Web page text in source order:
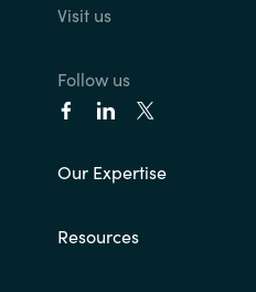
Visit us
Follow us
Our Expertise
Resources